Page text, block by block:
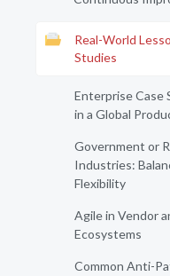
Real-World
Studies
Enterprise Case
in a Global
Government or
Industries:
Flexibility
Agile in Vendor
Ecosystems
Common Anti-